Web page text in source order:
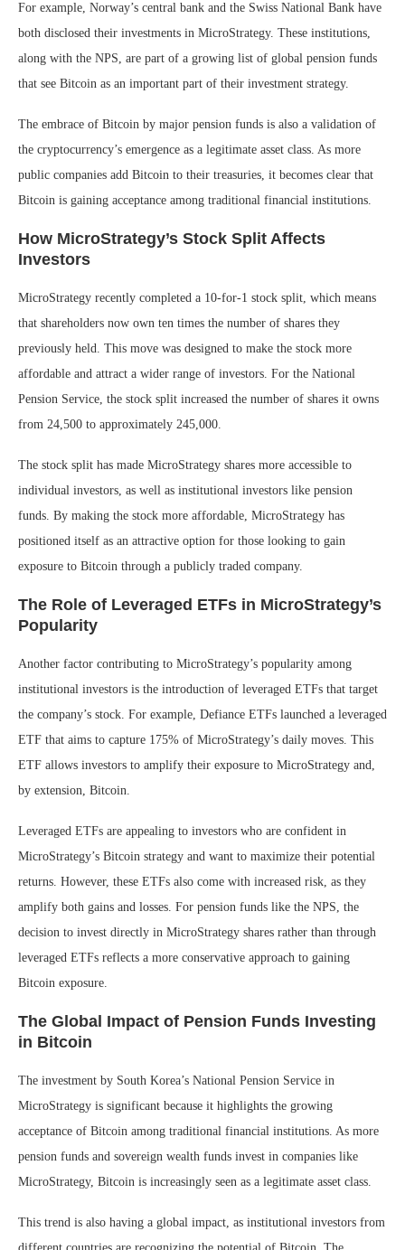
For example, Norway’s central bank and the Swiss National Bank have
both disclosed their investments in MicroStrategy. These institutions,
along with the NPS, are part of a growing list of global pension funds
that see Bitcoin as an important part of their investment strategy.
The embrace of Bitcoin by major pension funds is also a validation of
the cryptocurrency’s emergence as a legitimate asset class. As more
public companies add Bitcoin to their treasuries, it becomes clear that
Bitcoin is gaining acceptance among traditional financial institutions.
How MicroStrategy’s Stock Split Affects
Investors
MicroStrategy recently completed a 10-for-1 stock split, which means
that shareholders now own ten times the number of shares they
previously held. This move was designed to make the stock more
affordable and attract a wider range of investors. For the National
Pension Service, the stock split increased the number of shares it owns
from 24,500 to approximately 245,000.
The stock split has made MicroStrategy shares more accessible to
individual investors, as well as institutional investors like pension
funds. By making the stock more affordable, MicroStrategy has
positioned itself as an attractive option for those looking to gain
exposure to Bitcoin through a publicly traded company.
The Role of Leveraged ETFs in MicroStrategy’s
Popularity
Another factor contributing to MicroStrategy’s popularity among
institutional investors is the introduction of leveraged ETFs that target
the company’s stock. For example, Defiance ETFs launched a leveraged
ETF that aims to capture 175% of MicroStrategy’s daily moves. This
ETF allows investors to amplify their exposure to MicroStrategy and,
by extension, Bitcoin.
Leveraged ETFs are appealing to investors who are confident in
MicroStrategy’s Bitcoin strategy and want to maximize their potential
returns. However, these ETFs also come with increased risk, as they
amplify both gains and losses. For pension funds like the NPS, the
decision to invest directly in MicroStrategy shares rather than through
leveraged ETFs reflects a more conservative approach to gaining
Bitcoin exposure.
The Global Impact of Pension Funds Investing
in Bitcoin
The investment by South Korea’s National Pension Service in
MicroStrategy is significant because it highlights the growing
acceptance of Bitcoin among traditional financial institutions. As more
pension funds and sovereign wealth funds invest in companies like
MicroStrategy, Bitcoin is increasingly seen as a legitimate asset class.
This trend is also having a global impact, as institutional investors from